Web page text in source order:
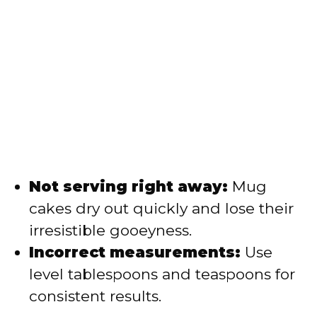
Not serving right away: Mug
cakes dry out quickly and lose their
irresistible gooeyness.
Incorrect measurements: Use
level tablespoons and teaspoons for
consistent results.